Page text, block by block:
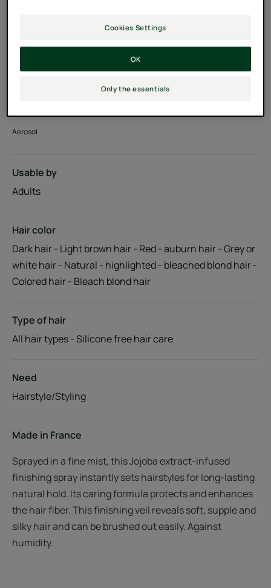
The ultimate finishing touch for any hairstyle.
With hydrating Jojoba extract
100% natural active ingredients, silicone-free
Aerosol
Usable by
Adults
Hair color
Dark hair - Light brown hair - Red - auburn hair - Grey or
white hair - Natural - highlighted - bleached blond hair -
Colored hair - Bleach blond hair
Type of hair
All hair types - Silicone free hair care
Need
Hairstyle/Styling
Made in France
Sprayed in a fine mist, this Jojoba extract-infused
finishing spray instantly sets hairstyles for long-lasting
natural hold. Its caring formula protects and enhances
the hair fiber. This finishing veil reveals soft, supple and
silky hair and can be brushed out easily. Against
humidity.
Cookies Settings
Only the essentials
OK